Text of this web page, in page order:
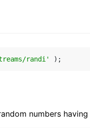
randi'
numbers